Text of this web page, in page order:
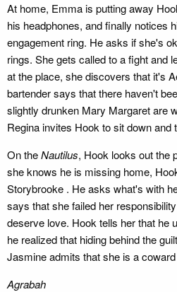
At home, Emma is putting away
his headphones, and finally notices
engagement ring. He asks if she's
rings. She gets called to a fight and
at the place, she discovers that it's
bartender says that there haven't
slightly drunken Mary Margaret are
Regina invites Hook to sit down and
On theNautilus, Hook looks out the
she knows he is missing home,
Storybrooke . He asks what's with
says that she failed her
deserve love. Hook tells her that he
he realized that hiding behind the
Jasmine admits that she is a
Agrabah